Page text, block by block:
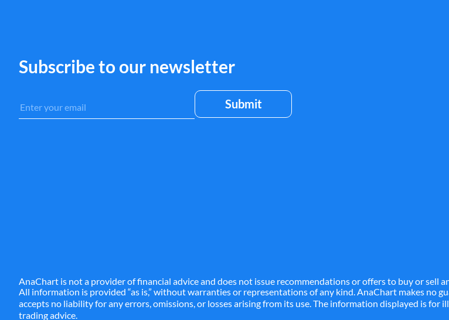
ALL ALLY
AMN AMP AMT
ATVI
Subscribe to our newsletter
AnaChart is not a provider of financial advice and does not issue recommendations or offers to buy or sell
All information is provided “as is,” without warranties or representations of any kind. AnaChart makes no
accepts no liability for any errors, omissions, or losses arising from its use. The information displayed is
trading advice.